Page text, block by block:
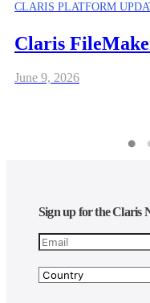
CLARIS PLATFORM
Claris
June 9, 2026
Sign up for the Claris